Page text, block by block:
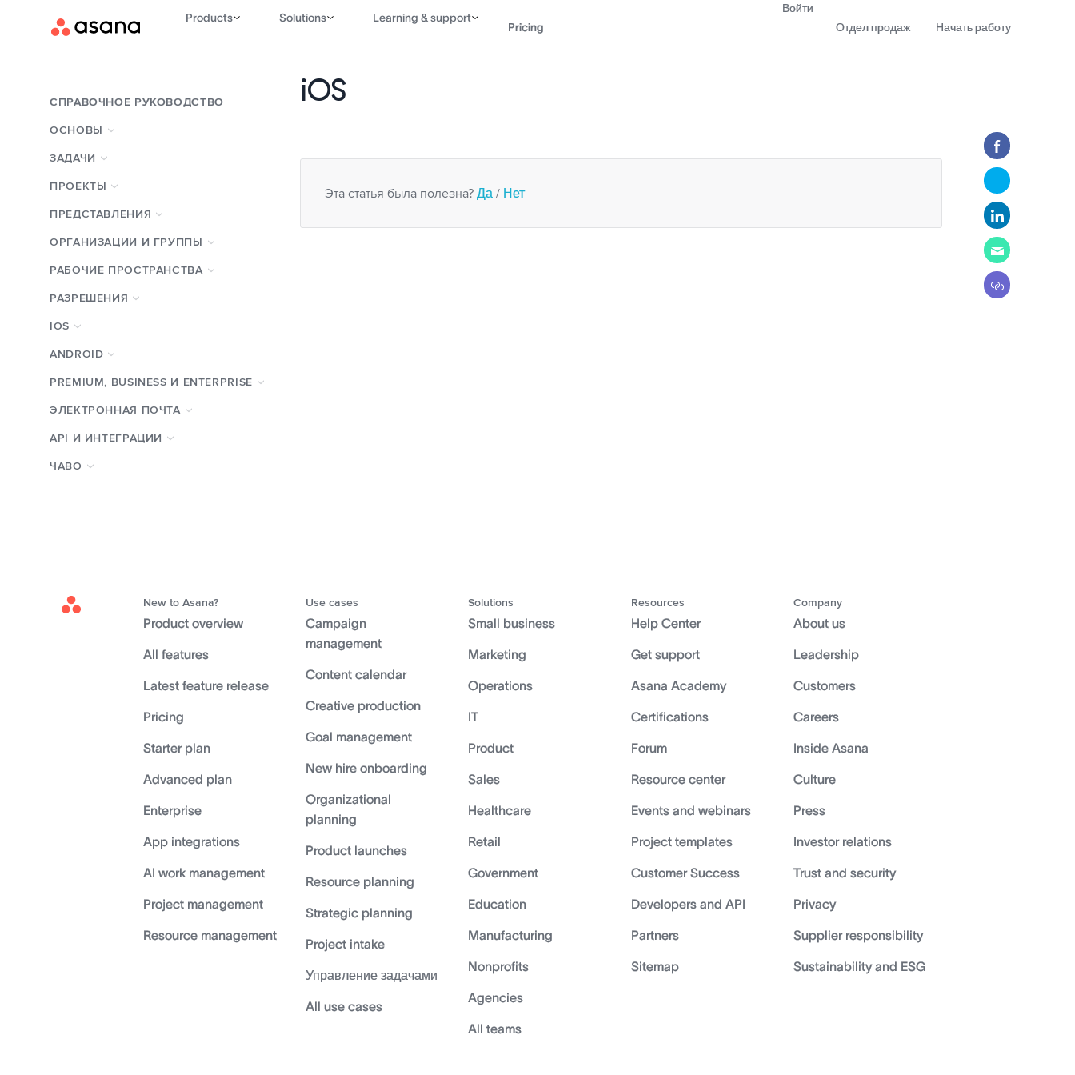
Products Solutions Learning & support
Pricing
Войти
Отдел продаж
Начать работу
СПРАВОЧНОЕ РУКОВОДСТВО
ОСНОВЫ
ЗАДАЧИ
ПРОЕКТЫ
ПРЕДСТАВЛЕНИЯ
ОРГАНИЗАЦИИ И ГРУППЫ
РАБОЧИЕ ПРОСТРАНСТВА
РАЗРЕШЕНИЯ
IOS
ANDROID
PREMIUM, BUSINESS И ENTERPRISE
ЭЛЕКТРОННАЯ ПОЧТА
API И ИНТЕГРАЦИИ
ЧАВО
iOS
Эта статья была полезна? Да / Нет
Asana
New to Asana?
Product overview
All features
Latest feature release
Pricing
Starter plan
Advanced plan
Enterprise
App integrations
AI work management
Project management
Resource management
Use cases
Campaign
management
Content calendar
Creative production
Goal management
New hire onboarding
Organizational
planning
Product launches
Resource planning
Strategic planning
Project intake
Управление задачами
All use cases
Solutions
Small business
Marketing
Operations
IT
Product
Sales
Healthcare
Retail
Government
Education
Manufacturing
Nonprofits
Agencies
All teams
Resources
Help Center
Get support
Asana Academy
Certifications
Forum
Resource center
Events and webinars
Project templates
Customer Success
Developers and API
Partners
Sitemap
Company
About us
Leadership
Customers
Careers
Inside Asana
Culture
Press
Investor relations
Trust and security
Privacy
Supplier responsibility
Sustainability and ESG